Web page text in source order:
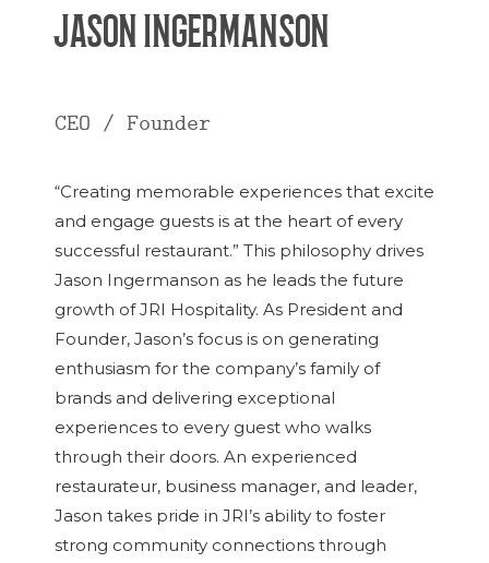
JASON INGERMANSON
CEO / Founder
“Creating memorable experiences that excite
and engage guests is at the heart of every
successful restaurant.” This philosophy drives
Jason Ingermanson as he leads the future
growth of JRI Hospitality. As President and
Founder, Jason’s focus is on generating
enthusiasm for the company’s family of
brands and delivering exceptional
experiences to every guest who walks
through their doors. An experienced
restaurateur, business manager, and leader,
Jason takes pride in JRI’s ability to foster
strong community connections through